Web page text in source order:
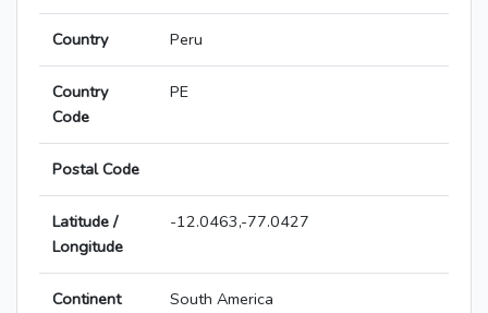
Country Peru
Country
Code
PE
Postal Code
Latitude /
Longitude
-12.0463,-77.0427
Continent South America